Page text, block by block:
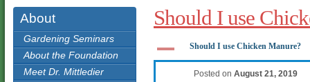
About
Gardening Seminars
About the Foundation
Meet Dr. Mittledier
Should I use
A Should I use Chicken Manure?
Posted on August 21, 2019